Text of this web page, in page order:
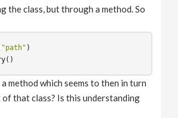
the class, but through a method. So
"path" )
()
method which seems to then in turn
that class? Is this understanding